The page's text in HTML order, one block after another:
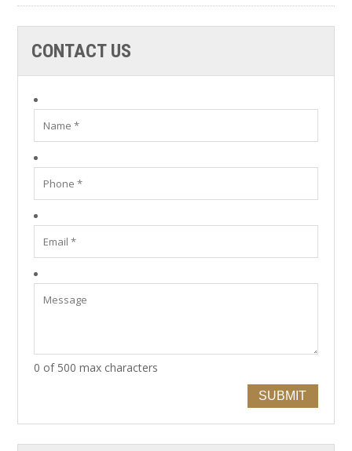
CONTACT US
0 of 500 max characters
SUBMIT